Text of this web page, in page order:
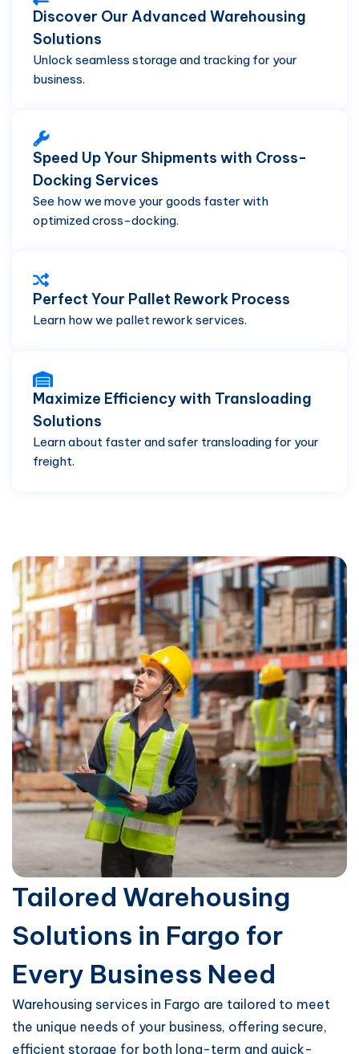
Discover Our Advanced Warehousing
Solutions
Unlock seamless storage and tracking for your
business.
Speed Up Your Shipments with Cross-
Docking Services
See how we move your goods faster with
optimized cross-docking.
Perfect Your Pallet Rework Process
Learn how we pallet rework services.
Maximize Efficiency with Transloading
Solutions
Learn about faster and safer transloading for your
freight.
Tailored Warehousing
Solutions in Fargo for
Every Business Need
Warehousing services in Fargo are tailored to meet
the unique needs of your business, offering secure,
efficient storage for both long-term and quick-